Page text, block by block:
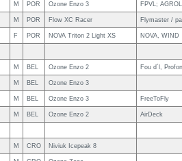
M POR Ozone Enzo 3 FPVL;
M POR Flow XC Racer Flymaster /
F POR NOVA Triton 2 Light XS NOVA, WIND
M BEL Ozone Enzo 2 Fou d´l,
M BEL Ozone Enzo 3
M BEL Ozone Enzo 3 FreeToFly
M BEL Ozone Enzo 2 AirDeck
M CRO Niviuk Icepeak 8